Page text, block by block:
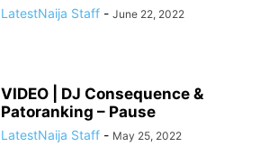
LatestNaija Staff - June 22, 2022
VIDEO | DJ Consequence &
Patoranking – Pause
LatestNaija Staff - May 25, 2022